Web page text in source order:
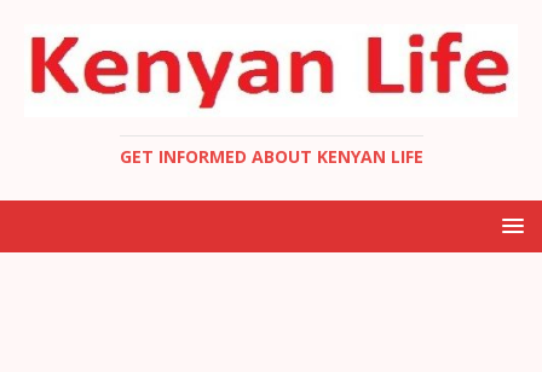
GET INFORMED ABOUT KENYAN LIFE